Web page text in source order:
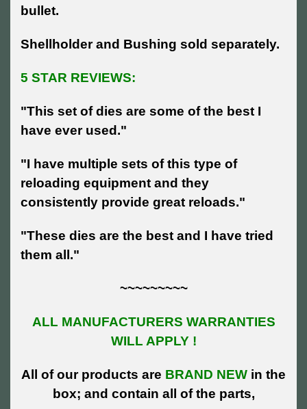
bullet.
Shellholder and Bushing sold separately.
5 STAR REVIEWS:
"This set of dies are some of the best I
have ever used."
"I have multiple sets of this type of
reloading equipment and they
consistently provide great reloads."
"These dies are the best and I have tried
them all."
~~~~~~~~~
ALL MANUFACTURERS WARRANTIES
WILL APPLY !
All of our products are BRAND NEW in the
box; and contain all of the parts,